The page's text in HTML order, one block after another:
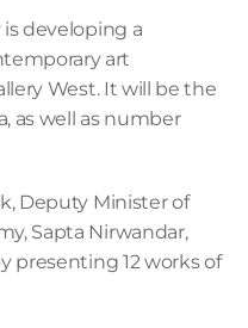
developing a
art
West. It will be the
as well as number
Deputy Minister of
Sapta Nirwandar,
presenting 12 works of